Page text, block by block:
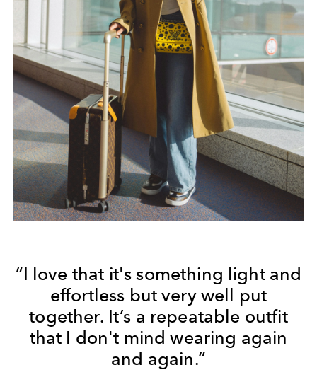
“I love that it's something light and
effortless but very well put
together. It’s a repeatable outfit
that I don't mind wearing again
and again.”